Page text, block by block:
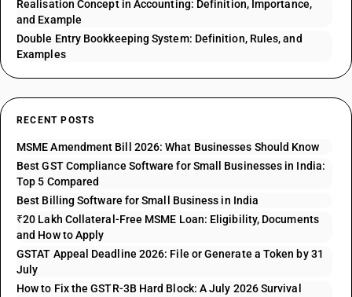
Realisation Concept in Accounting: Definition, Importance,
and Example
Double Entry Bookkeeping System: Definition, Rules, and
Examples
RECENT POSTS
MSME Amendment Bill 2026: What Businesses Should Know
Best GST Compliance Software for Small Businesses in India:
Top 5 Compared
Best Billing Software for Small Business in India
₹20 Lakh Collateral-Free MSME Loan: Eligibility, Documents
and How to Apply
GSTAT Appeal Deadline 2026: File or Generate a Token by 31
July
How to Fix the GSTR-3B Hard Block: A July 2026 Survival